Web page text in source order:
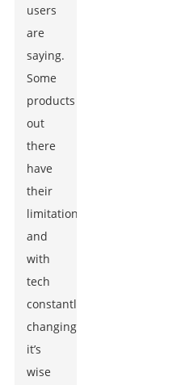
users
are
saying.
Some
products
out
there
have
their
limitations,
and
with
tech
constantly
changing,
it’s
wise